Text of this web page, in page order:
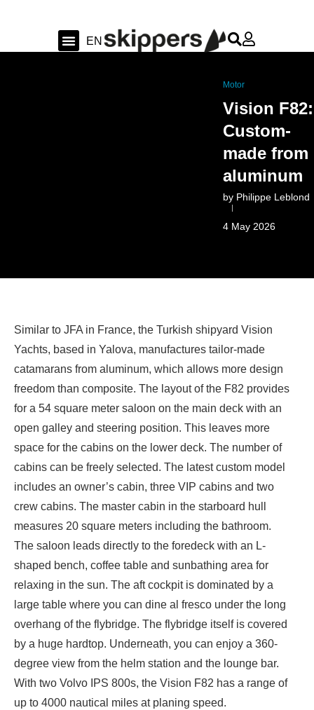
EN
DE
Motor
Vision F82:
Custom-
made from
aluminum
by Philippe Leblond
4 May 2026
Similar to JFA in France, the Turkish shipyard Vision
Yachts, based in Yalova, manufactures tailor-made
catamarans from aluminum, which allows more design
freedom than composite. The layout of the F82 provides
for a 54 square meter saloon on the main deck with an
open galley and steering position. This leaves more
space for the cabins on the lower deck. The number of
cabins can be freely selected. The latest custom model
includes an owner’s cabin, three VIP cabins and two
crew cabins. The master cabin in the starboard hull
measures 20 square meters including the bathroom.
The saloon leads directly to the foredeck with an L-
shaped bench, coffee table and sunbathing area for
relaxing in the sun. The aft cockpit is dominated by a
large table where you can dine al fresco under the long
overhang of the flybridge. The flybridge itself is covered
by a huge hardtop. Underneath, you can enjoy a 360-
degree view from the helm station and the lounge bar.
With two Volvo IPS 800s, the Vision F82 has a range of
up to 4000 nautical miles at planing speed.